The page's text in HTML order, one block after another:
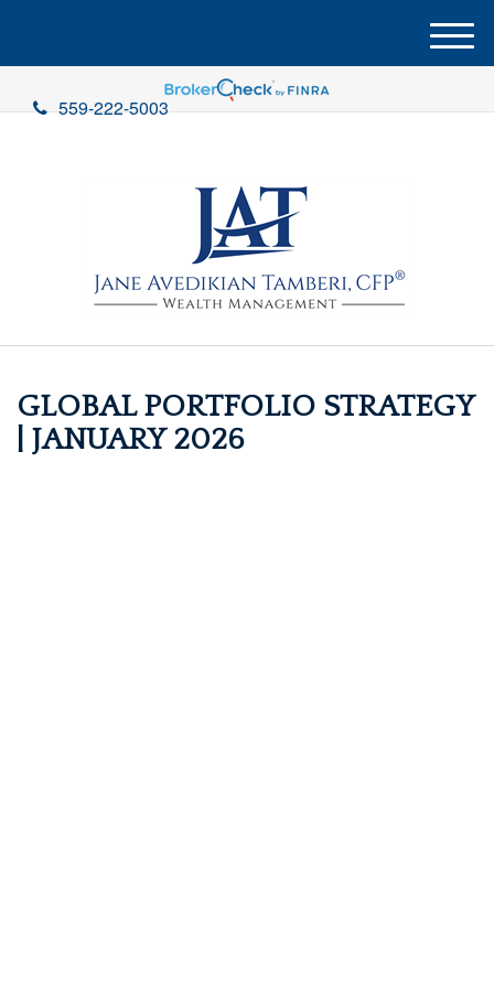
559-222-5003
M
e
u
GLOBAL PORTFOLIO STRATEGY
| JANUARY 2026